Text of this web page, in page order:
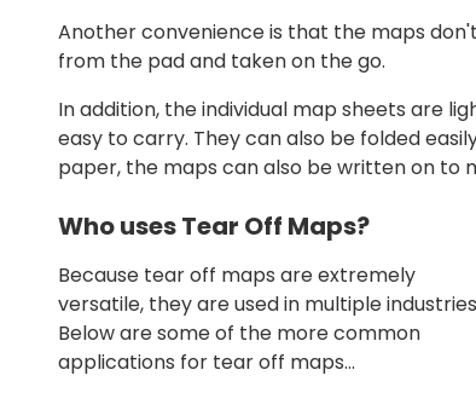
Another convenience is that the maps
from the pad and taken on the go.
In addition, the individual map sheets are
easy to carry. They can also be folded
paper, the maps can also be written on to
Who uses Tear Off Maps?
Because tear off maps are extremely
versatile, they are used in multiple
Below are some of the more common
applications for tear off maps…